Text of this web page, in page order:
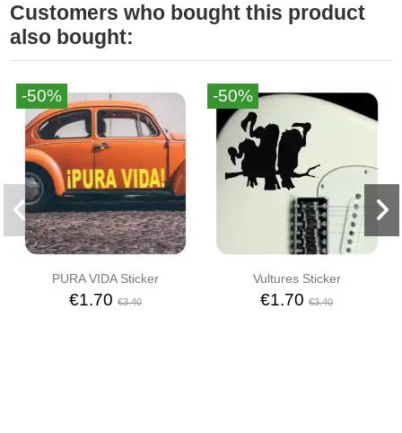
Customers who bought this product
also bought:
-50%
PURA VIDA Sticker
€1.70 €3.40
-50%
Vultures Sticker
€1.70€3.40